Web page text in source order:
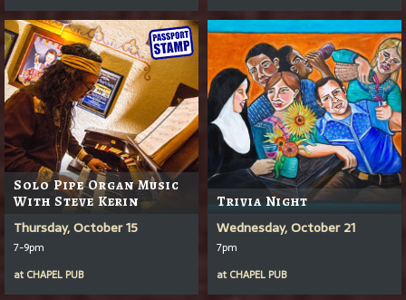
Solo Pipe Organ Music
With Steve Kerin
Thursday, October 15
7-9pm
at CHAPEL PUB
Trivia Night
Wednesday, October 21
7pm
at CHAPEL PUB